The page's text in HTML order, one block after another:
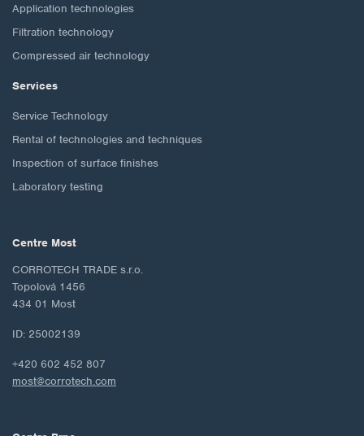
Application technologies
Filtration technology
Compressed air technology
Services
Service Technology
Rental of technologies and techniques
Inspection of surface finishes
Laboratory testing
Centre Most
CORROTECH TRADE s.r.o.
Topolová 1456
434 01 Most
ID: 25002139
+420 602 452 807
most@corrotech.com